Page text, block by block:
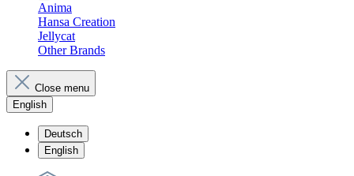
Anima
Hansa Creation
Jellycat
Other Brands
Close menu
English
Deutsch
English